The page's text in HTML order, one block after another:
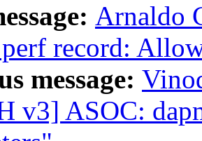
Arnaldo
record:
message:
v3] ASOC: